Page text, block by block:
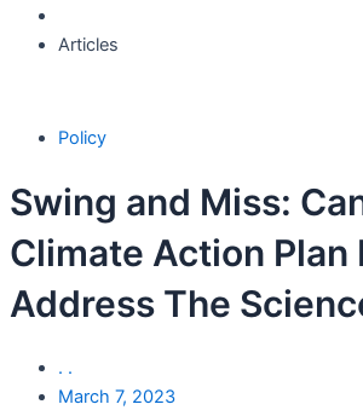
Articles
Policy
Swing and Miss:
Climate Action Plan
Address The
. .
March 7, 2023